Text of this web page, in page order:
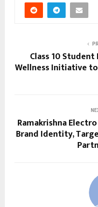
Class 10
Wellness Initiative
Ramakrishna
Brand Identity,